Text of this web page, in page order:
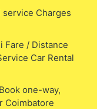
Charges
Fare / Distance
Car Rental
one-way,
Coimbatore